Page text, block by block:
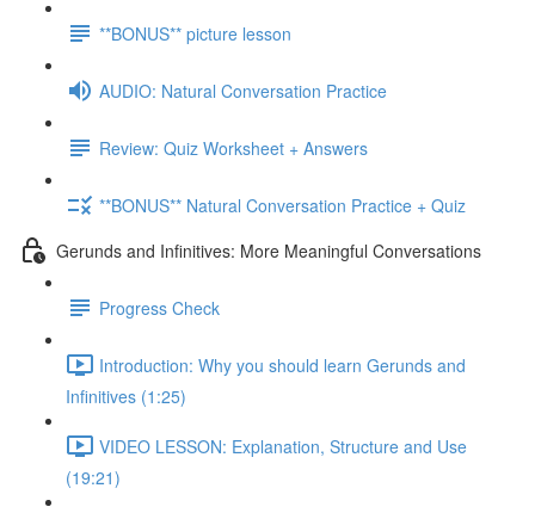
**BONUS** picture lesson
AUDIO: Natural Conversation Practice
Review: Quiz Worksheet + Answers
**BONUS** Natural Conversation Practice + Quiz
Gerunds and Infinitives: More Meaningful Conversations
Progress Check
Introduction: Why you should learn Gerunds and
Infinitives (1:25)
VIDEO LESSON: Explanation, Structure and Use
(19:21)